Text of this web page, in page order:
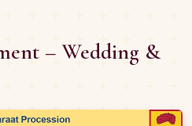
– Wedding &